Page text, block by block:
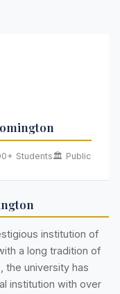
Students🏛️ Public
institution of
a long tradition of
the university has
institution with over